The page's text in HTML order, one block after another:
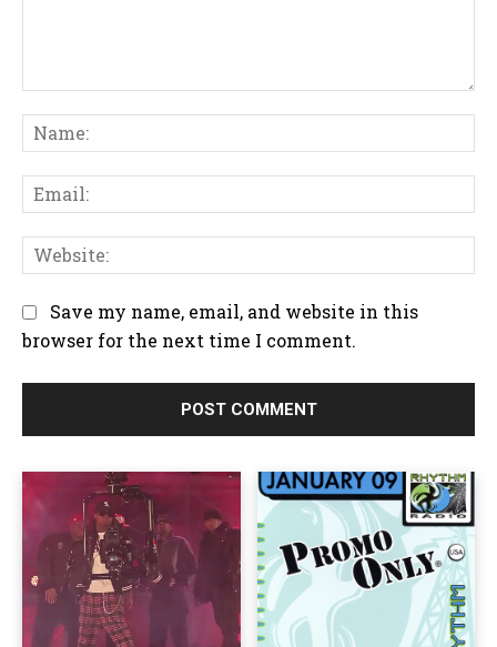
m
m
e
n
a
m
:
m
a
e
t
:
Save my name, email, and website in this
browser for the next time I comment.